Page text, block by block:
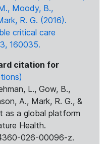
Moody, B.,
R. G. (2016).
critical care
160035.
citation for
L., Gow, B.,
A., Mark, R. G., &
as a global platform
Health.
026-00096-z.